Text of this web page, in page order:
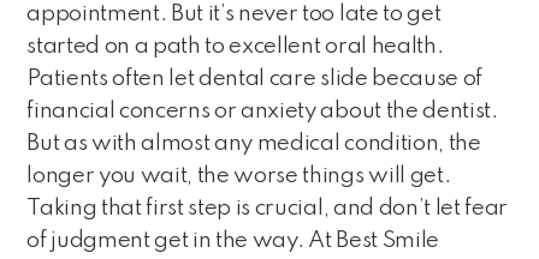
appointment. But it’s never too late to get
started on a path to excellent oral health.
Patients often let dental care slide because of
financial concerns or anxiety about the dentist.
But as with almost any medical condition, the
longer you wait, the worse things will get.
Taking that first step is crucial, and don’t let fear
of judgment get in the way. At Best Smile